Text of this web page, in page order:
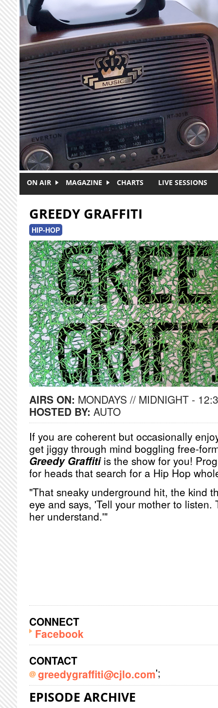
Skip to main content
ON AIR MAGAZINE CHARTS LIVE SESSIONS
GREEDY GRAFFITI
HIP-HOP
AIRS ON: MONDAYS // MIDNIGHT -
HOSTED BY: AUTO
If you are coherent but occasionally
get jiggy through mind boggling free-
Greedy Graffitiis the show for you!
for heads that search for a Hip Hop
"That sneaky underground hit, the kind
eye and says, 'Tell your mother to listen.
her understand.'"
CONNECT
Facebook
CONTACT
greedygraffiti@cjlo.com';
EPISODE ARCHIVE